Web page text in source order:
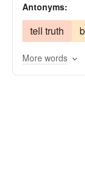
Antonyms:
tell truth
More words